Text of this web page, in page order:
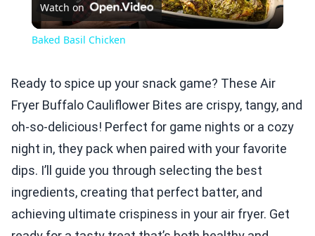
Video
Watch on
Baked Basil Chicken
Ready to spice up your snack game? These Air
Fryer Buffalo Cauliflower Bites are crispy, tangy, and
oh-so-delicious! Perfect for game nights or a cozy
night in, they pack when paired with your favorite
dips. I’ll guide you through selecting the best
ingredients, creating that perfect batter, and
achieving ultimate crispiness in your air fryer. Get